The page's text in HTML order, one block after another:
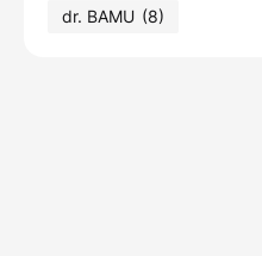
dr. BAMU (8)